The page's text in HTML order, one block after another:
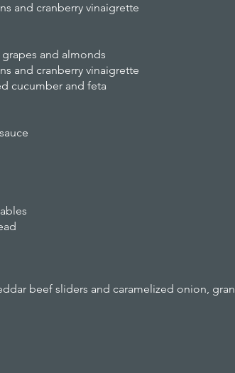
and cranberry vinaigrette
and almonds
and cranberry vinaigrette
cucumber and feta
beef sliders and caramelized onion,